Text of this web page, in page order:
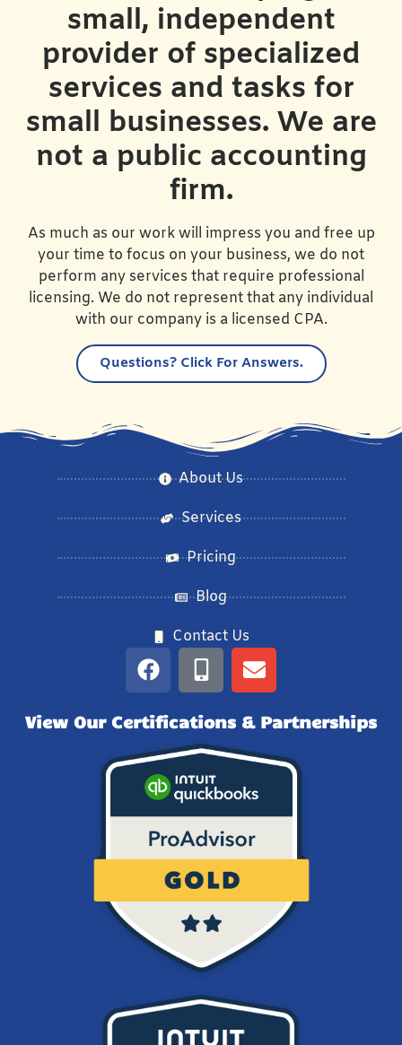
small, independent
provider of specialized
services and tasks for
small businesses. We are
not a public accounting
firm.
As much as our work will impress you and free up
your time to focus on your business, we do not
perform any services that require professional
licensing. We do not represent that any individual
with our company is a licensed CPA.
Questions?Click For Answers.
About Us
Services
Pricing
Blog
Contact Us
View Our Certifications & Partnerships